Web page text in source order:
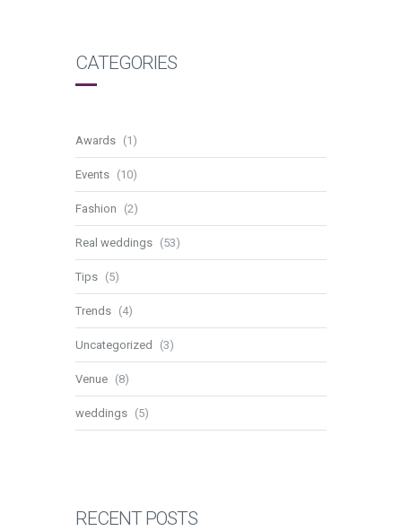
CATEGORIES
Awards (1)
Events (10)
Fashion (2)
Real weddings (53)
Tips (5)
Trends (4)
Uncategorized (3)
Venue (8)
weddings (5)
RECENT POSTS